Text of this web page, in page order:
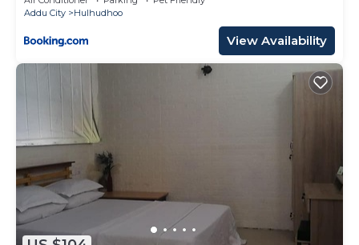
Addu City
Hulhudhoo
View Availability